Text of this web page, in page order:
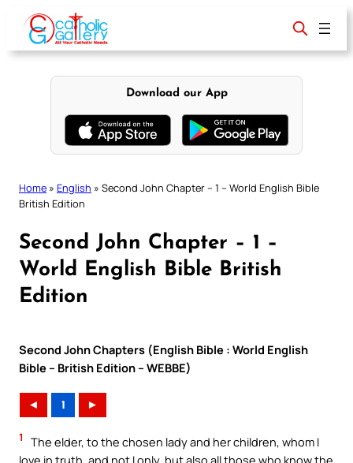
content
Download our App
Home » English » Second John Chapter – 1 – World English Bible
British Edition
Second John Chapter – 1 –
World English Bible British
Edition
Second John Chapters (English Bible : World English
Bible – British Edition – WEBBE)
◄ 1 ►
1
The elder, to the chosen lady and her children, whom I
love in truth, and not I only, but also all those who know the